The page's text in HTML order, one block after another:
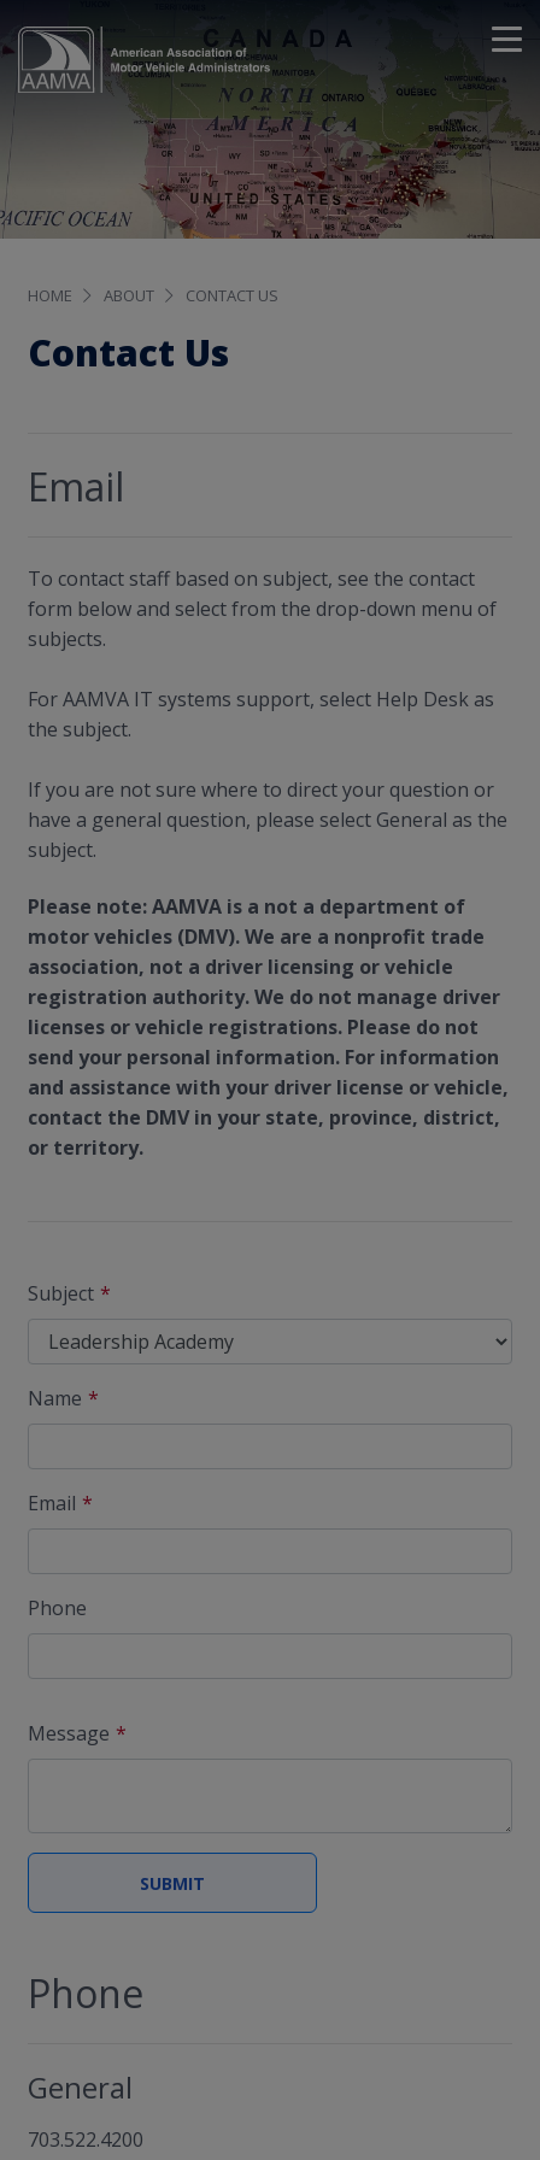
HOME ABOUT CONTACT US
Contact Us
Email
To contact staff based on subject, see the contact
form below and select from the drop-down menu of
subjects.
For AAMVA IT systems support, select Help Desk as
the subject.
If you are not sure where to direct your question or
have a general question, please select General as the
subject.
Please note: AAMVA is a not a department of
motor vehicles (DMV). We are a nonprofit trade
association, not a driver licensing or vehicle
registration authority. We do not manage driver
licenses or vehicle registrations. Please do not
send your personal information. For information
and assistance with your driver license or vehicle,
contact the DMV in your state, province, district,
or territory.
Subject
Name
Email
Phone
Message
Phone
General
703.522.4200